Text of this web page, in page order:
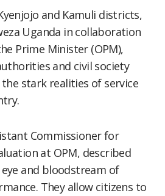
and Kamuli districts,
Uganda in collaboration
Prime Minister (OPM),
and civil society
stark realities of service
Commissioner for
at OPM, described
and bloodstream of
They allow citizens to